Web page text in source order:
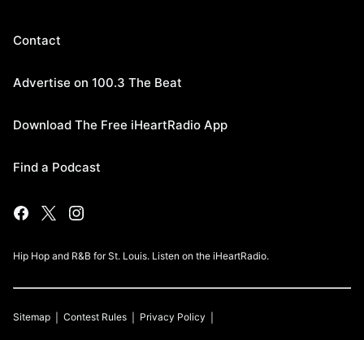
Contact
Advertise on 100.3 The Beat
Download The Free iHeartRadio App
Find a Podcast
Hip Hop and R&B for St. Louis. Listen on the iHeartRadio.
Sitemap Contest Rules Privacy Policy